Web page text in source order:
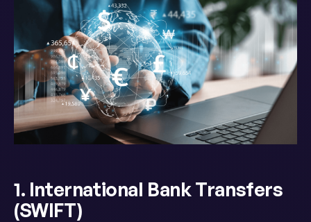
1. International Bank Transfers
(SWIFT)